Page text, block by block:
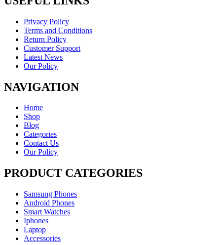
Privacy Policy
Terms and Conditions
Return Policy
Customer Support
Latest News
Our Policy
NAVIGATION
Home
Shop
Blog
Categories
Contact Us
Our Policy
PRODUCT CATEGORIES
Samsung Phones
Android Phones
Smart Watches
Iphones
Laptop
Accessories